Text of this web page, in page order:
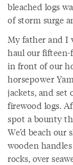
bleached logs
of storm surge
My father and I
haul our
in front of our
horsepower
jackets, and set
firewood logs.
spot a bounty
We’d beach
wooden
rocks, over